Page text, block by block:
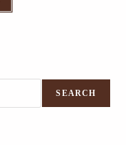
SEARCH